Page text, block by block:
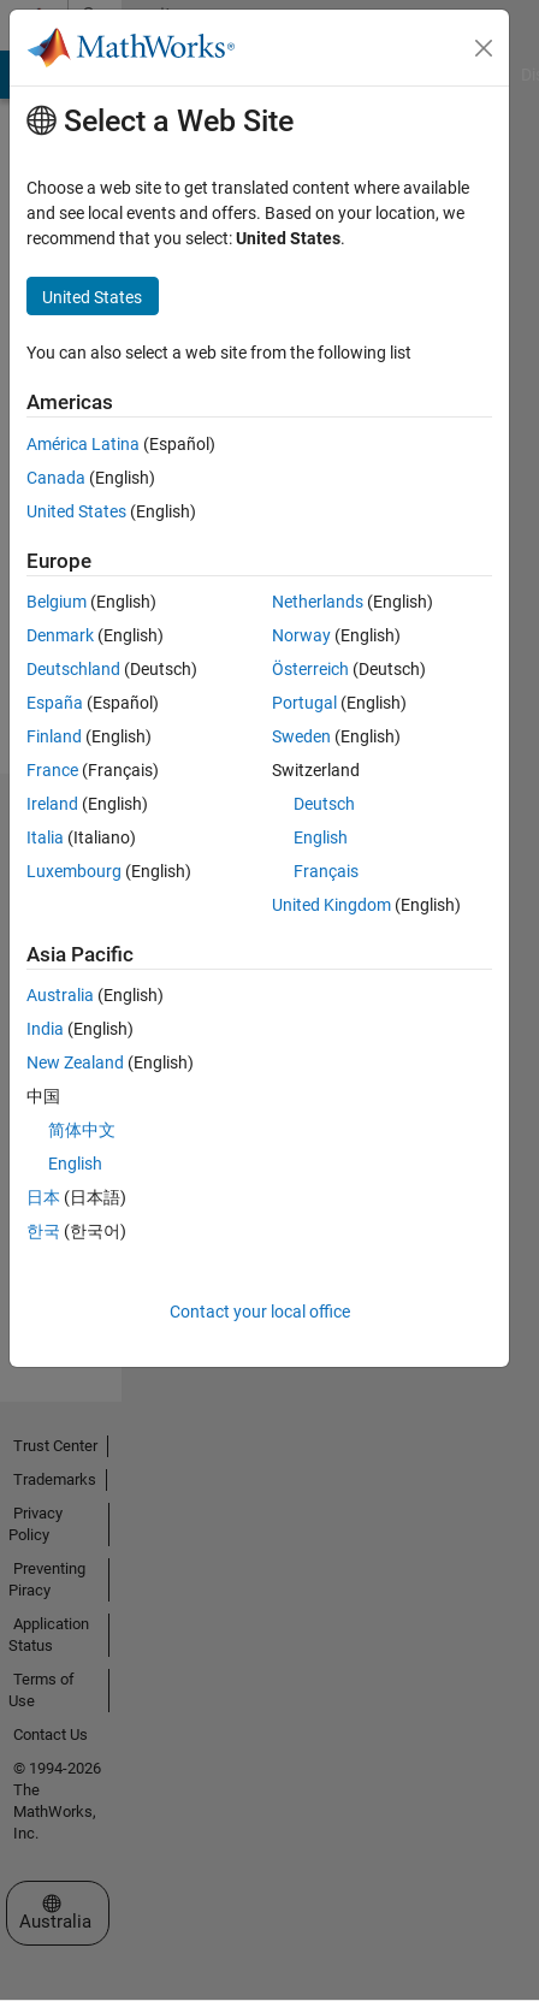
Skip to contentCommunity
Profile
Vande
Kamp
seen: 1
year ago
2021
Followers:
Following:
Follow
Badges
Levi
MATLAB
Answers
Badges
All
18 Oct 2021
Select a Web Site
Choose a web site to get translated content where available
and see local events and offers. Based on your location, we
recommend that you select:United States.
United States
You can also select a web site from the following list
Americas
América Latina (Español)
Canada (English)
United States (English)
Europe
Belgium (English)
Denmark (English)
Deutschland (Deutsch)
España (Español)
Finland (English)
France (Français)
Ireland (English)
Italia (Italiano)
Luxembourg (English)
Netherlands (English)
Norway (English)
Österreich (Deutsch)
Portugal (English)
Sweden (English)
Switzerland
Deutsch
English
Français
United Kingdom (English)
Asia Pacific
Australia (English)
India (English)
New Zealand (English)
中国
简体中文
English
日本 (日本語)
한국 (한국어)
Contact your local office
Trust Center
Trademarks
Privacy
Policy
Preventing
Piracy
Application
Status
Terms of
Use
Contact Us
© 1994-2026
The
MathWorks,
Inc.
Select a Web Site
Australia